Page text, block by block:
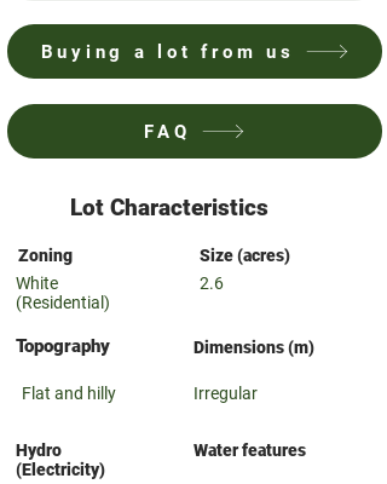
Buying a lot from us
FAQ
Lot Characteristics
Zoning
White
(Residential)
Topography
Flat and hilly
Hydro
(Electricity)
Size (acres)
2.6
Dimensions (m)
Irregular
Water features